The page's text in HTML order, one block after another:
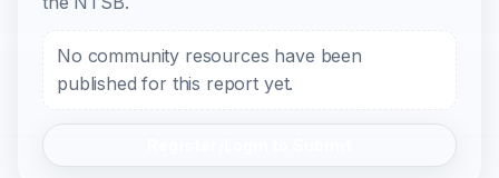
No community resources have been
published for this report yet.